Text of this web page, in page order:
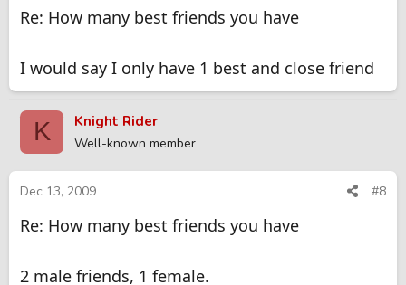
Re: How many best friends you have
I would say I only have 1 best and close friend
K Knight Rider
Well-known member
Dec 13, 2009 #8
Re: How many best friends you have
2 male friends, 1 female.